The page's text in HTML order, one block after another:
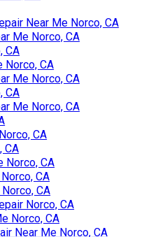
Near Me Norco, CA
Me Norco, CA
CA
Norco, CA
Me Norco, CA
CA
Me Norco, CA
CA
CA
Norco, CA
CA
CA
Norco, CA
Norco, CA
Near Me Norco, CA